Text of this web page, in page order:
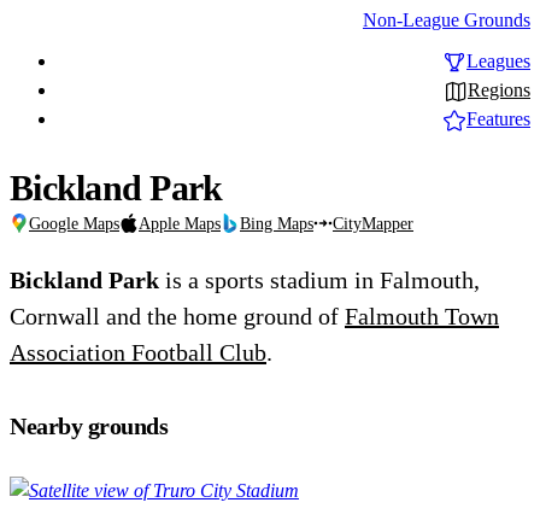
Non-League Grounds
Leagues
Regions
Features
Bickland Park
Google Maps Apple Maps Bing Maps CityMapper
Bickland Park is a sports stadium in Falmouth,
Cornwall and the home ground of Falmouth Town
Association Football Club.
Nearby grounds